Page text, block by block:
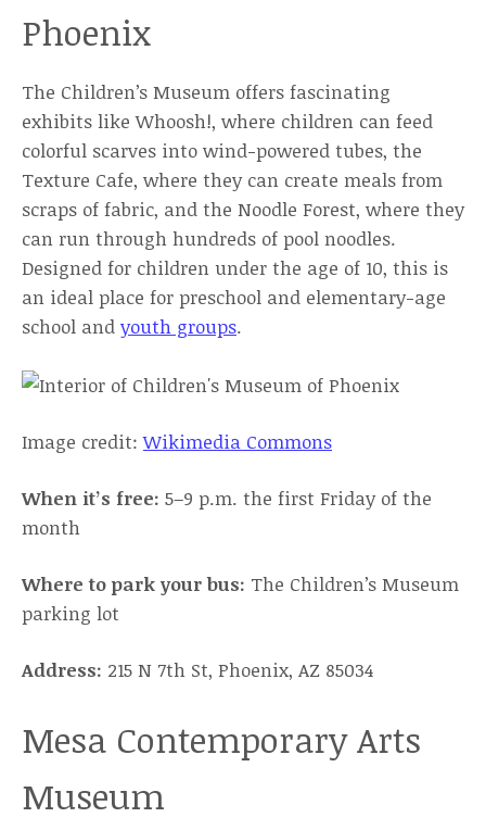
Phoenix
The Children’s Museum offers fascinating
exhibits like Whoosh!, where children can feed
colorful scarves into wind-powered tubes, the
Texture Cafe, where they can create meals from
scraps of fabric, and the Noodle Forest, where they
can run through hundreds of pool noodles.
Designed for children under the age of 10, this is
an ideal place for preschool and elementary-age
school and youth groups.
Image credit:Wikimedia Commons
When it’s free: 5–9 p.m. the first Friday of the
month
Where to park your bus: The Children’s Museum
parking lot
Address: 215 N 7th St, Phoenix, AZ 85034
Mesa Contemporary Arts
Museum